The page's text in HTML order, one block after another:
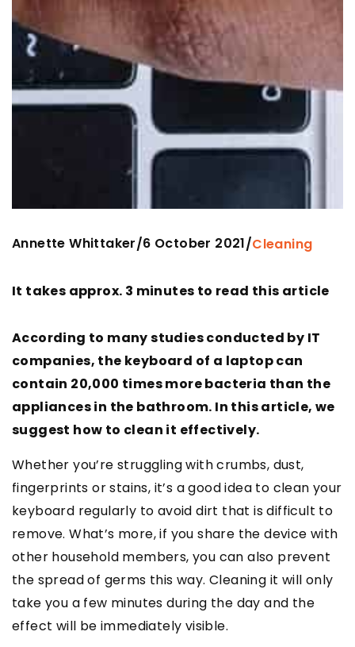
Annette Whittaker/6 October 2021/Cleaning
It takes approx. 3 minutes to read this article
According to many studies conducted by IT
companies, the keyboard of a laptop can
contain 20,000 times more bacteria than the
appliances in the bathroom. In this article, we
suggest how to clean it effectively.
Whether you’re struggling with crumbs, dust,
fingerprints or stains, it’s a good idea to clean your
keyboard regularly to avoid dirt that is difficult to
remove. What’s more, if you share the device with
other household members, you can also prevent
the spread of germs this way. Cleaning it will only
take you a few minutes during the day and the
effect will be immediately visible.